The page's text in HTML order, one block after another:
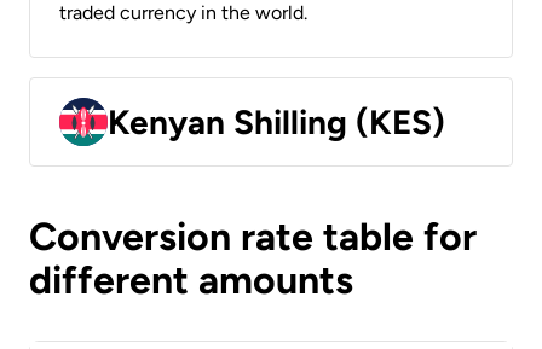
traded currency in the world.
Kenyan Shilling (KES)
Conversion rate table for
different amounts